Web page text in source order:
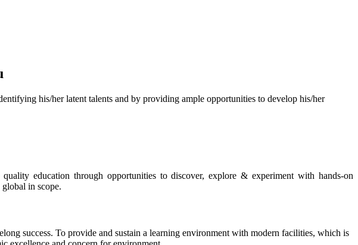
his/her latent talents and by providing ample opportunities to develop his/her
education through opportunities to discover, explore & experiment with hands-on
in scope.
success. To provide and sustain a learning environment with modern facilities, which is